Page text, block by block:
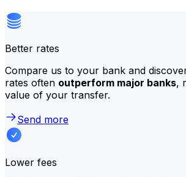
Better rates
Compare us to your bank and
rates often outperform major banks,
value of your transfer.
Send more
Lower fees